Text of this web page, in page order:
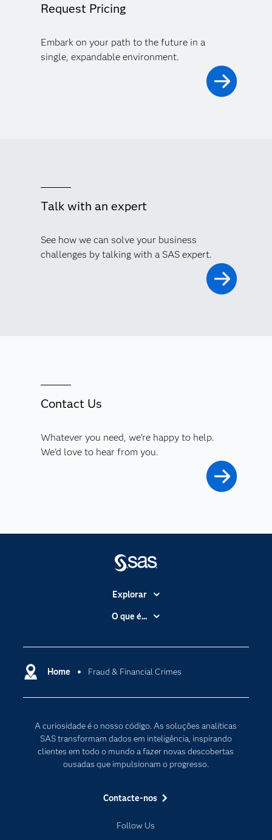
Request Pricing
Embark on your path to the future in a
single, expandable environment.
Talk with an expert
See how we can solve your business
challenges by talking with a SAS expert.
Contact Us
Whatever you need, we're happy to help.
We'd love to hear from you.
Home Fraud & Financial Crimes
A curiosidade é o nosso código. As soluções analíticas
SAS transformam dados em inteligência, inspirando
clientes em todo o mundo a fazer novas descobertas
ousadas que impulsionam o progresso.
Contacte-nos
Follow Us
Explorar
A Empresa
Apoio & Serviços
Carreiras
Para os Educadores
Documentação
Estudantes
Formação
O que é...
Data Science
Transformação Digital